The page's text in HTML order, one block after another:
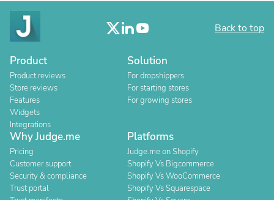
Back to top
Product
Product reviews
Store reviews
Features
Widgets
Integrations
Solution
For dropshippers
For starting stores
For growing stores
Why Judge.me
Pricing
Customer support
Security & compliance
Trust portal
Platforms
Judge.me on Shopify
Shopify Vs Bigcommerce
Shopify Vs WooCommerce
Shopify Vs Squarespace